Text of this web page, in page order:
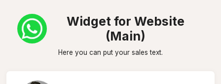
Widget for Website
(Main)
Here you can put your sales text.